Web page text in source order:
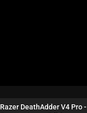
Razer DeathAdder V4 Pro -